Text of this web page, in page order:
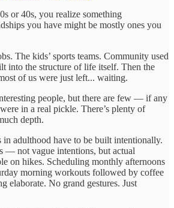
or 40s, you realize something
you have might be mostly ones you
The kids’ sports teams. Community used
into the structure of life itself. Then the
of us were just left... waiting.
people, but there are few — if any
in a real pickle. There’s plenty of
depth.
adulthood have to be built intentionally.
— not vague intentions, but actual
on hikes. Scheduling monthly afternoons
morning workouts followed by coffee
elaborate. No grand gestures. Just